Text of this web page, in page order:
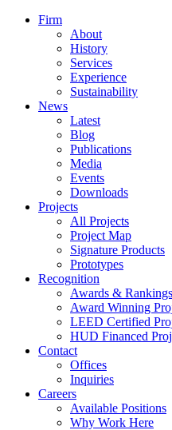
Firm
About
History
Services
Experience
Sustainability
News
Latest
Blog
Publications
Media
Events
Downloads
Projects
All Projects
Project Map
Signature Products
Prototypes
Recognition
Awards & Rankings
Award Winning
LEED Certified
HUD Financed
Contact
Offices
Inquiries
Careers
Available Positions
Why Work Here